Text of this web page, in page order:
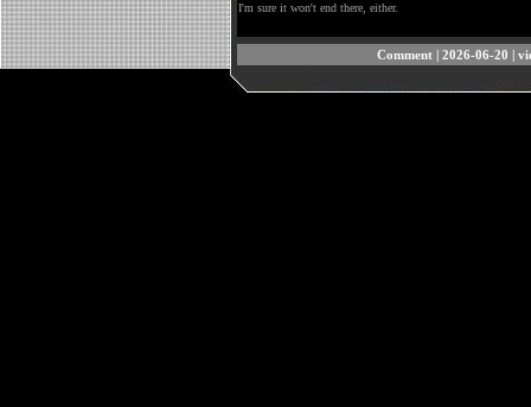
I'm sure it won't end there, either.
Comment| 2026-06-20 |